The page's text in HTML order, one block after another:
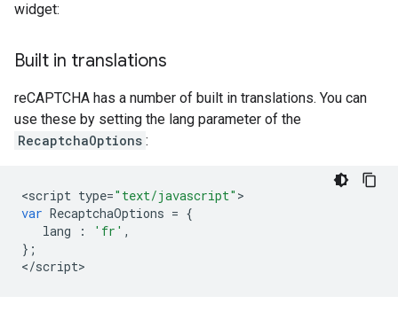
widget:
Built in translations
reCAPTCHA has a number of built in translations. You can
use these by setting the lang parameter of the
RecaptchaOptions :
<script type="text/javascript"
var RecaptchaOptions = {
lang
: 'fr' ,
};
</script>